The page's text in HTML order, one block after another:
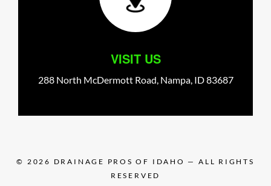
VISIT US
288 North McDermott Road, Nampa, ID83687
© 2026 DRAINAGE PROS OF IDAHO — ALL RIGHTS
RESERVED